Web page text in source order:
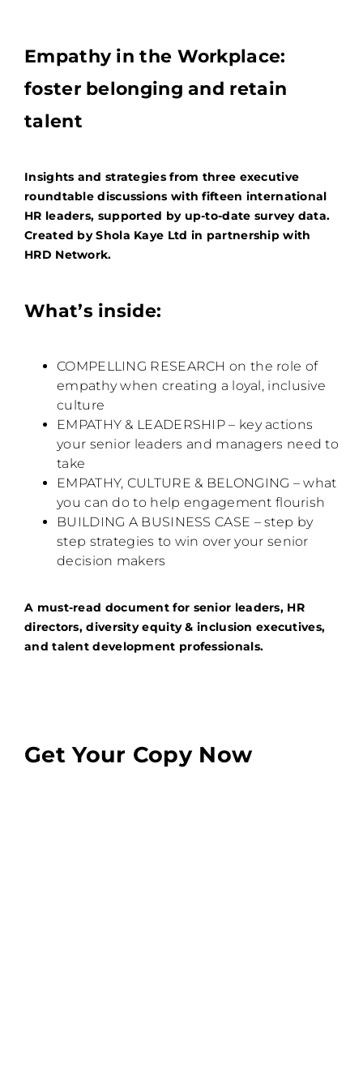
Empathy in the Workplace:
foster belonging and retain
talent
Insights and strategies from three executive
roundtable discussions with fifteen international
HR leaders, supported by up-to-date survey data.
Created by Shola Kaye Ltd in partnership with
HRD Network.
What’s inside:
COMPELLING RESEARCH on the role of
empathy when creating a loyal, inclusive
culture
EMPATHY & LEADERSHIP – key actions
your senior leaders and managers need to
take
EMPATHY, CULTURE & BELONGING – what
you can do to help engagement flourish
BUILDING A BUSINESS CASE – step by
step strategies to win over your senior
decision makers
A must-read document for senior leaders, HR
directors, diversity equity & inclusion executives,
and talent development professionals.
Get Your Copy Now